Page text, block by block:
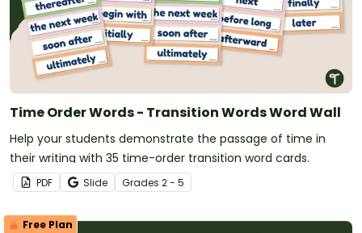
Time Order Words - Transition Words Word Wall
Help your students demonstrate the passage of time in
their writing with 35 time-order transition word cards.
PDF Slide Grades 2 - 5
Free Plan